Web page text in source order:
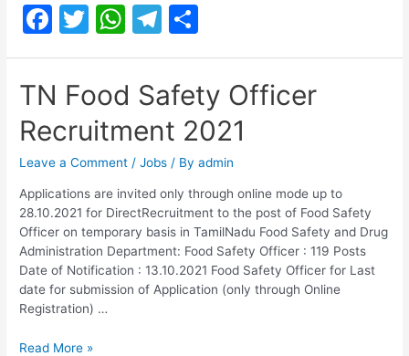
Officer
Recruitment
F
a
c
e
b
o
o
k
T
w
er
W
h
at
s
A
p
p
T
el
e
gr
a
m
h
ar
e
TN Food Safety Officer
Recruitment 2021
Leave a Comment /Jobs / Byadmin
Applications are invited only through online mode up to
28.10.2021 for DirectRecruitment to the post of Food Safety
Officer on temporary basis in TamilNadu Food Safety and Drug
Administration Department: Food Safety Officer : 119 Posts
Date of Notification : 13.10.2021 Food Safety Officer for Last
date for submission of Application (only through Online
Registration) …
TN
Read More »